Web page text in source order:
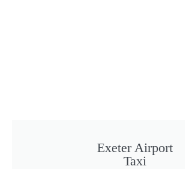
Exeter Airport
Taxi